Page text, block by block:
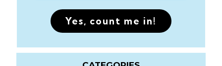
Yes, count me in!